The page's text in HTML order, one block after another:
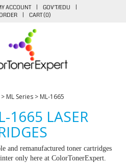
ACCOUNT | GOV'T/EDU
|
| CART (0)
> ML Series > ML-1665
1665 LASER
and remanufactured toner cartridges
only here at ColorTonerExpert.